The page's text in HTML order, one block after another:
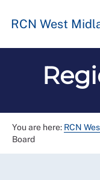
RCN West
You are here: RCN
Board